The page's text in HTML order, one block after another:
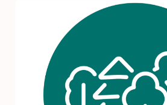
WORK WITH US
PARTNERSHIP OPPORTUNITIES
FAQS